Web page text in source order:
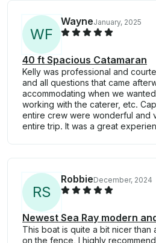
WF
WayneJanuary, 2025
40 ft Spacious Catamaran
Kelly was professional and
and all questions that came
accommodating when we
working with the caterer, etc.
entire crew were wonderful and
entire trip. It was a great
RS
RobbieDecember, 2024
Newest Sea Ray modern
This boat is quite a bit nicer than
on the fence, I highly